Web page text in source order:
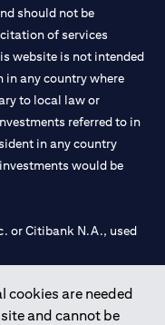
cookies are needed
and cannot be
should not be
of services
website is not intended
in any country where
to local law or
referred to in
in any country
would be
or Citibank N.A., used
Bank of UAE under
Dubai, 531989 for